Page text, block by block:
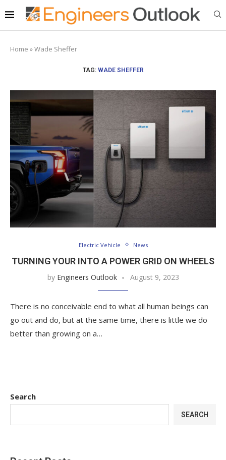
Home »Wade Sheffer
TAG: WADE SHEFFER
Electric Vehicle News
TURNING YOUR INTO A POWER GRID ON WHEELS
by Engineers Outlook August 9, 2023
There is no conceivable end to what all human beings can
go out and do, but at the same time, there is little we do
better than growing on a…
Search
SEARCH